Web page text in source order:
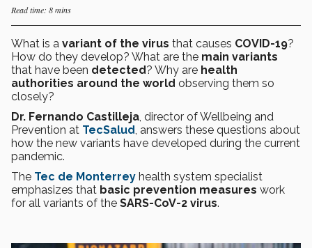
Read time: 8 mins
What is a variant of the virus that causes COVID-19?
How do they develop? What are the main variants
that have been detected? Why are health
authorities around the world observing them so
closely?
Dr. Fernando Castilleja, director of Wellbeing and
Prevention at TecSalud, answers these questions about
how the new variants have developed during the current
pandemic.
The Tec de Monterrey health system specialist
emphasizes that basic prevention measures work
for all variants of the SARS-CoV-2 virus.